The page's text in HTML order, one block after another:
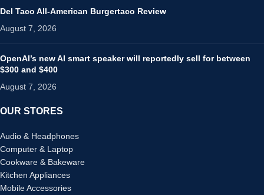
Del Taco All-American Burgertaco Review
August 7, 2026
OpenAI’s new AI smart speaker will reportedly sell for between
$300 and $400
August 7, 2026
OUR STORES
Audio & Headphones
Computer & Laptop
Cookware & Bakeware
Kitchen Appliances
Mobile Accessories